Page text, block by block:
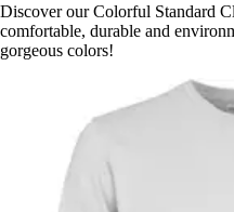
Discover our Colorful Standard
comfortable, durable and
gorgeous colors!